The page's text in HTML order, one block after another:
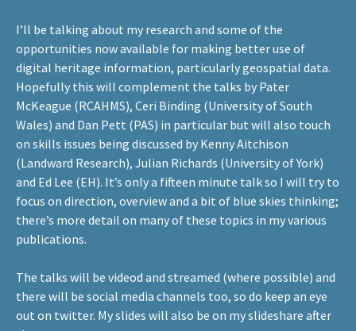
I’ll be talking about my research and some of the
opportunities now available for making better use of
digital heritage information, particularly geospatial data.
Hopefully this will complement the talks by Pater
McKeague (RCAHMS), Ceri Binding (University of South
Wales) and Dan Pett (PAS) in particular but will also touch
on skills issues being discussed by Kenny Aitchison
(Landward Research), Julian Richards (University of York)
and Ed Lee (EH). It’s only a fifteen minute talk so I will try to
focus on direction, overview and a bit of blue skies thinking;
there’s more detail on many of these topics in my various
publications.
The talks will be videod and streamed (where possible) and
there will be social media channels too, so do keep an eye
out on twitter. My slides will also be on myslideshare after